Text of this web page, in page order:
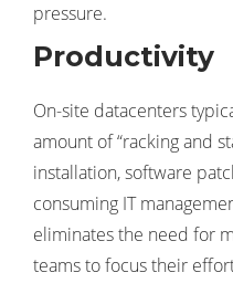
pressure.
Productivity
On-site datacenters
amount of “racking and
installation, software
consuming IT
eliminates the need for
teams to focus their